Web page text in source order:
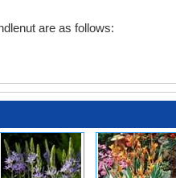
are as follows: